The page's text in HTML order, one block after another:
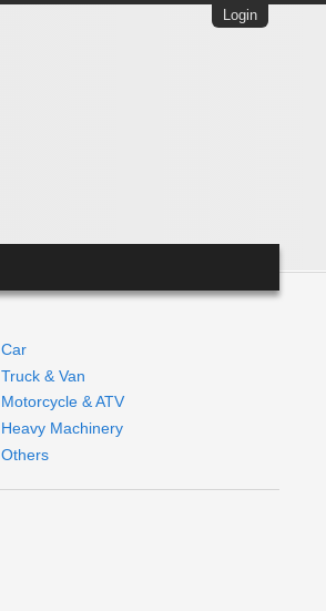
Login
Car
Truck & Van
Motorcycle & ATV
Heavy Machinery
Others